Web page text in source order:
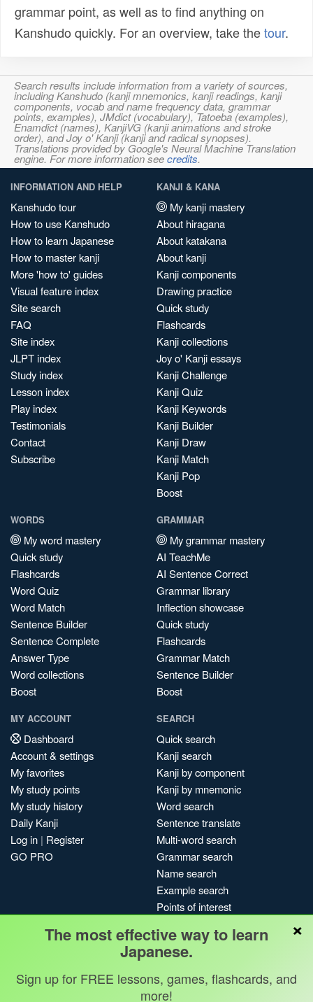
grammar point, as well as to find anything on
Kanshudo quickly. For an overview, take thetour.
Search results include information from a variety of sources,
including Kanshudo (kanji mnemonics, kanji readings, kanji
components, vocab and name frequency data, grammar
points, examples), JMdict (vocabulary), Tatoeba (examples),
Enamdict (names), KanjiVG (kanji animations and stroke
order), and Joy o' Kanji (kanji and radical synopses).
Translations provided by Google's Neural Machine Translation
engine. For more information seecredits.
INFORMATION AND HELP
Kanshudo tour
How to use Kanshudo
How to learn Japanese
How to master kanji
More 'how to' guides
Visual feature index
Site search
FAQ
Site index
JLPT index
Study index
Lesson index
Play index
Testimonials
Contact
Subscribe
KANJI & KANA
My kanji mastery
About hiragana
About katakana
About kanji
Kanji components
Drawing practice
Quick study
Flashcards
Kanji collections
Joy o' Kanji essays
Kanji Challenge
Kanji Quiz
Kanji Keywords
Kanji Builder
Kanji Draw
Kanji Match
Kanji Pop
Boost
WORDS
My word mastery
Quick study
Flashcards
Word Quiz
Word Match
Sentence Builder
Sentence Complete
Answer Type
Word collections
Boost
GRAMMAR
My grammar mastery
AI TeachMe
AI Sentence Correct
Grammar library
Inflection showcase
Quick study
Flashcards
Grammar Match
Sentence Builder
Boost
MY ACCOUNT
Dashboard
Account & settings
My favorites
My study points
My study history
Daily Kanji
Log in | Register
GO PRO
SEARCH
Quick search
Kanji search
Kanji by component
Kanji by mnemonic
Word search
Sentence translate
Multi-word search
Grammar search
Name search
Example search
Points of interest
My search history
Search index
Blog
×
The most effective way to learn
Japanese.
Sign up for FREE lessons, games, flashcards, and
more!